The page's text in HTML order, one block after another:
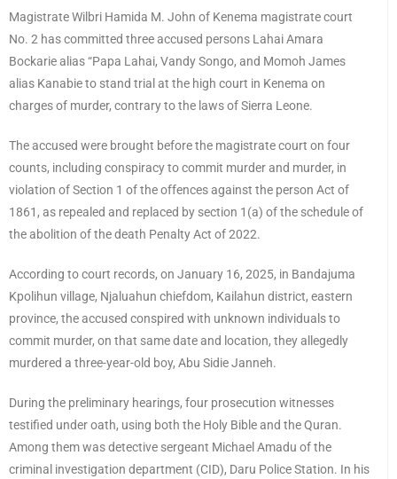
Magistrate Wilbri Hamida M. John of Kenema magistrate court
No. 2 has committed three accused persons Lahai Amara
Bockarie alias “Papa Lahai, Vandy Songo, and Momoh James
alias Kanabie to stand trial at the high court in Kenema on
charges of murder, contrary to the laws of Sierra Leone.
The accused were brought before the magistrate court on four
counts, including conspiracy to commit murder and murder, in
violation of Section 1 of the offences against the person Act of
1861, as repealed and replaced by section 1(a) of the schedule of
the abolition of the death Penalty Act of 2022.
According to court records, on January 16, 2025, in Bandajuma
Kpolihun village, Njaluahun chiefdom, Kailahun district, eastern
province, the accused conspired with unknown individuals to
commit murder, on that same date and location, they allegedly
murdered a three-year-old boy, Abu Sidie Janneh.
During the preliminary hearings, four prosecution witnesses
testified under oath, using both the Holy Bible and the Quran.
Among them was detective sergeant Michael Amadu of the
criminal investigation department (CID), Daru Police Station. In his